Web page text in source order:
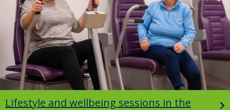
Lifestyle and wellbeing sessions in the